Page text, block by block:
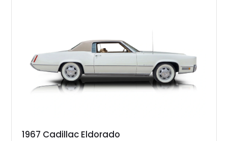
1967 Cadillac Eldorado